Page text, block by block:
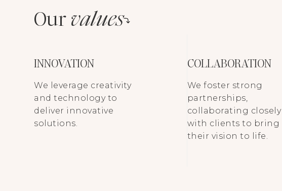
Ourvalues
INNOVATION
We leverage creativity
and technology to
deliver innovative
solutions.
COLLABORATION
We foster strong
partnerships,
collaborating closely
with clients to bring
their vision to life.